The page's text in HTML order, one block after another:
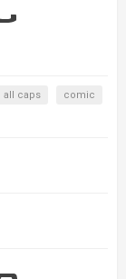
all caps comic